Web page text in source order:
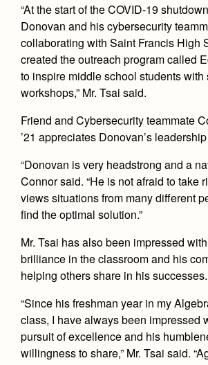
“At the start of the COVID-19
Donovan and his cybersecurity
collaborating with Saint Francis High
created the outreach program called
to inspire middle school students
workshops,” Mr. Tsai said.
Friend and Cybersecurity teammate
’21 appreciates Donovan’s
“Donovan is very headstrong and a
Connor said. “He is not afraid to take
views situations from many different
find the optimal solution.”
Mr. Tsai has also been impressed
brilliance in the classroom and his
helping others share in his successes.
“Since his freshman year in my
class, I have always been impressed
pursuit of excellence and his
willingness to share,” Mr. Tsai said.